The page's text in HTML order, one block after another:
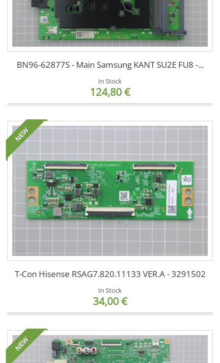
BN96-62877S - Main Samsung KANT SU2E FU8 -...
In Stock
124,80 €
NEW
T-Con Hisense RSAG7.820.11133 VER.A - 3291502
In Stock
34,00 €
NEW